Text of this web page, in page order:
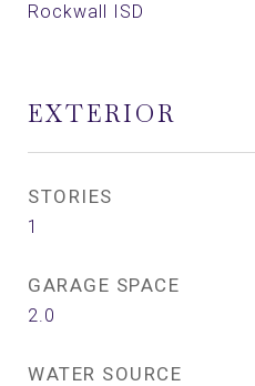
Rockwall ISD
EXTERIOR
STORIES
1
GARAGE SPACE
2.0
WATER SOURCE